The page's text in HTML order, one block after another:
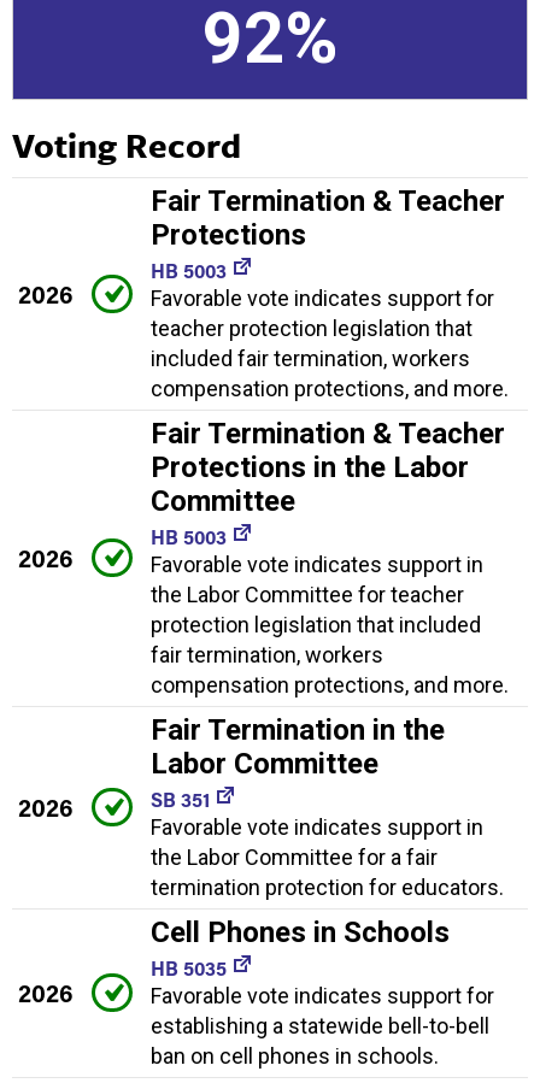
92%
Voting Record
2026
Fair Termination & Teacher
Protections
HB 5003
Favorable vote indicates support for
teacher protection legislation that
included fair termination, workers
compensation protections, and more.
2026
Fair Termination & Teacher
Protections in the Labor
Committee
HB 5003
Favorable vote indicates support in
the Labor Committee for teacher
protection legislation that included
fair termination, workers
compensation protections, and more.
2026
Fair Termination in the
Labor Committee
SB 351
Favorable vote indicates support in
the Labor Committee for a fair
termination protection for educators.
2026
Cell Phones in Schools
HB 5035
Favorable vote indicates support for
establishing a statewide bell-to-bell
ban on cell phones in schools.